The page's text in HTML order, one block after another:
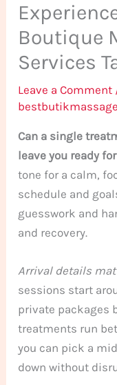
Boutique
Services
Leave a Comment
bestbutikmassage
Can a single
leave you ready
tone for a calm,
schedule and
guesswork and
and recovery.
Arrival details
sessions start
private packages
treatments run
you can pick a
down without